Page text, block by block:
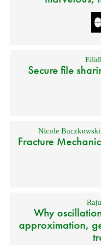
Secure file
Nicole Buczkowski
Fracture
Why
approximation,